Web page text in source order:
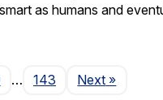
as humans and
… 143 NextPage
»